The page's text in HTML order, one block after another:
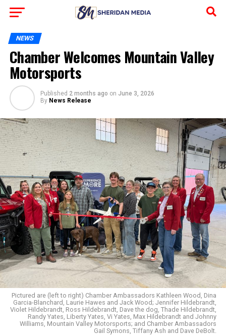
NEWS
Chamber Welcomes Mountain Valley
Motorsports
Published 2 months ago on June 3, 2026
By News Release
Pictured are (left to right) Chamber Ambassadors Kathleen Wood, Dina
Garcia-Blanchard, Laurie Hawes and Jack Wood; Jennifer Hildebrandt,
Violet Hildebrandt, Ross Hildebrandt, Dave the dog, Thade Hildebrandt,
Randy Yates, Liberty Yates, Vi Yates, Max Hildebrandt and Johnny
Williams, Mountain Valley Motorsports; and Chamber Ambassadors
Gail Symons, Tiffany Ash and Dave DeBolt.